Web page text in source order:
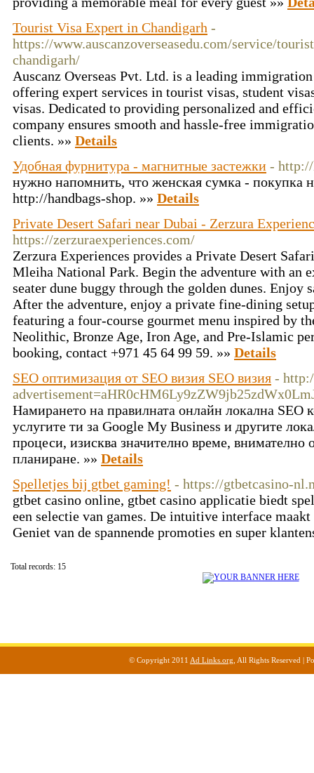
Tourist Visa Expert in Chandigarh -
https://www.auscanzoverseasedu.com/service/
chandigarh/
Auscanz Overseas Pvt. Ltd. is a leading
offering expert services in tourist visas, student
visas. Dedicated to providing personalized and
company ensures smooth and hassle-free
clients. »» Details
Удобная фурнитура - магнитные застежки - http://
нужно напомнить, что женская сумка - покупка
http://handbags-shop. »» Details
Private Desert Safari near Dubai - Zerzura
https://zerzuraexperiences.com/
Zerzura Experiences provides a Private Desert
Mleiha National Park. Begin the adventure with an
seater dune buggy through the golden dunes. Enjoy
After the adventure, enjoy a private fine-dining
featuring a four-course gourmet menu inspired by
Neolithic, Bronze Age, Iron Age, and Pre-Islamic
booking, contact +971 45 64 99 59. »» Details
SEO оптимизация от SEO визия SEO визия -
Намирането на правилната онлайн локална SEO
услугите ти за Google My Business и другите
процеси, изисква значително време, внимателно
планиране. »» Details
Spelletjes bij gtbet gaming! - https://gtbetcasino-
gtbet casino online, gtbet casino applicatie biedt
een selectie van games. De intuitive interface
Geniet van de spannende promoties en super
Total records: 15
© Copyright 2011 Ad Links.org , All Rights Reserved |